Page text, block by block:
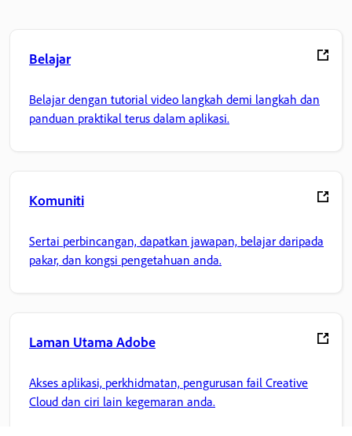
Belajar
Belajar dengan tutorial video langkah demi langkah dan
panduan praktikal terus dalam aplikasi.
Komuniti
Sertai perbincangan, dapatkan jawapan, belajar daripada
pakar, dan kongsi pengetahuan anda.
Laman Utama Adobe
Akses aplikasi, perkhidmatan, pengurusan fail Creative
Cloud dan ciri lain kegemaran anda.